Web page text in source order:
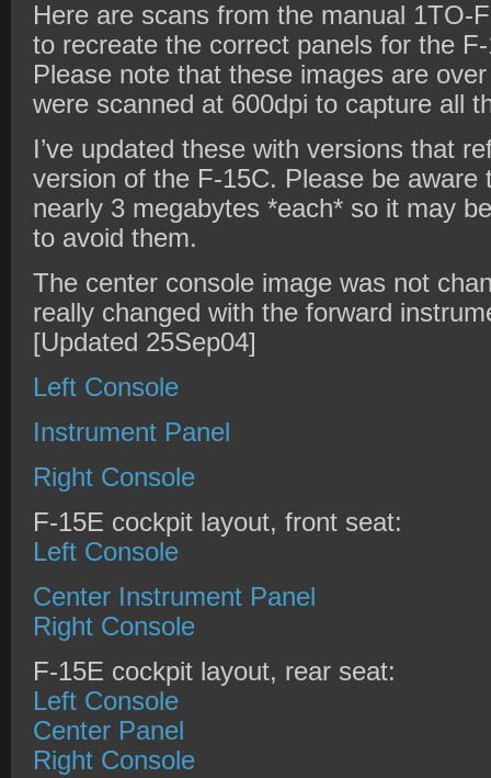
Here are scans from the manual 1TO-
to recreate the correct panels for the
Please note that these images are
were scanned at 600dpi to capture all
I’ve updated these with versions that
version of the F-15C. Please be aware
nearly 3 megabytes *each* so it may
to avoid them.
The center console image was not
really changed with the forward
[Updated 25Sep04]
Left Console
Instrument Panel
Right Console
F-15E cockpit layout, front seat:
Left Console
Center Instrument Panel
Right Console
F-15E cockpit layout, rear seat:
Left Console
Center Panel
Right Console